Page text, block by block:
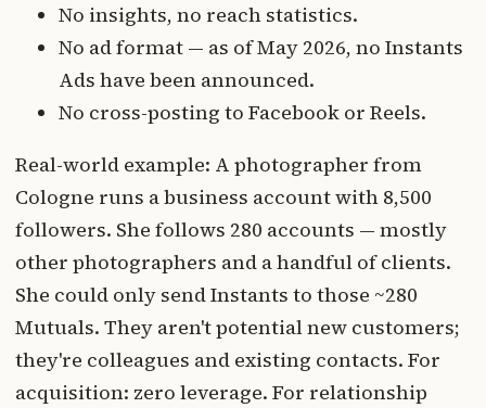
No insights, no reach statistics.
No ad format — as of May 2026, no Instants
Ads have been announced.
No cross-posting to Facebook or Reels.
Real-world example: A photographer from
Cologne runs a business account with 8,500
followers. She follows 280 accounts — mostly
other photographers and a handful of clients.
She could only send Instants to those ~280
Mutuals. They aren't potential new customers;
they're colleagues and existing contacts. For
acquisition: zero leverage. For relationship